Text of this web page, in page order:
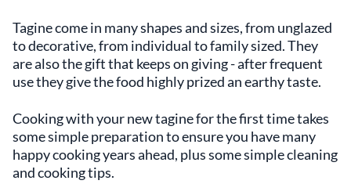
Tagine come in many shapes and sizes, from unglazed
to decorative, from individual to family sized. They
are also the gift that keeps on giving - after frequent
use they give the food highly prized an earthy taste.
Cooking with your new tagine for the first time takes
some simple preparation to ensure you have many
happy cooking years ahead, plus some simple cleaning
and cooking tips.